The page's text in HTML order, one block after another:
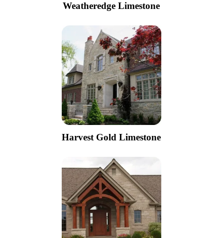
Weatheredge Limestone
Harvest Gold Limestone